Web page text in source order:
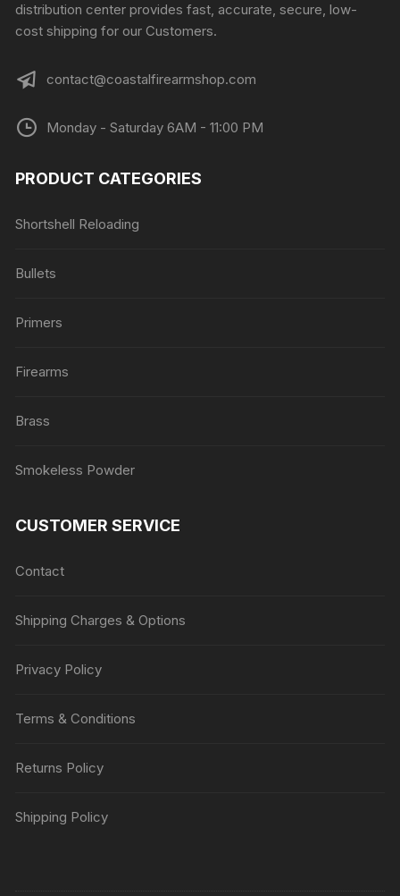
distribution center provides fast, accurate, secure, low-
cost shipping for our Customers.
contact@coastalfirearmshop.com
Monday - Saturday 6AM - 11:00 PM
PRODUCT CATEGORIES
Shortshell Reloading
Bullets
Primers
Firearms
Brass
Smokeless Powder
CUSTOMER SERVICE
Contact
Shipping Charges & Options
Privacy Policy
Terms & Conditions
Returns Policy
Shipping Policy